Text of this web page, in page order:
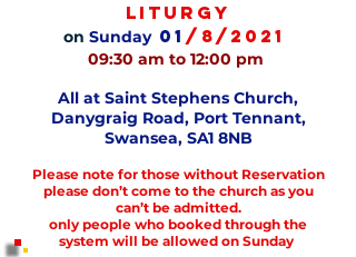
Liturgy
on Sunday01 /8/2021
09:30 am to 12:00 pm
All at Saint Stephens Church,
Danygraig Road, Port Tennant,
Swansea, SA1 8NB
Please note for those without Reservation
please don’t come to the church as you
can’t be admitted.
only people who booked through the
system will be allowed on Sunday